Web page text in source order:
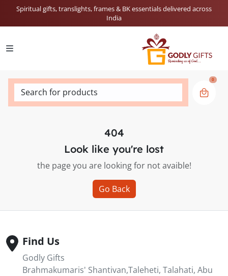
Spiritual gifts, translights, frames & BK essentials delivered across
India
Search for products
0
404
Look like you're lost
the page you are looking for not avaible!
Go Back
Find Us
Godly Gifts
Brahmakumaris' Shantivan,Taleheti, Talahati, Abu